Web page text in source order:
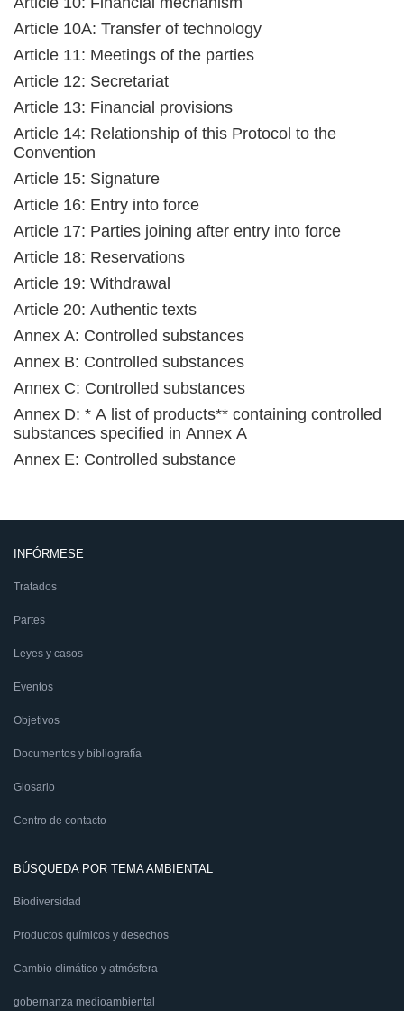
Article 10A: Transfer of technology
Article 11: Meetings of the parties
Article 12: Secretariat
Article 13: Financial provisions
Article 14: Relationship of this Protocol to the
Convention
Article 15: Signature
Article 16: Entry into force
Article 17: Parties joining after entry into force
Article 18: Reservations
Article 19: Withdrawal
Article 20: Authentic texts
Annex A: Controlled substances
Annex B: Controlled substances
Annex C: Controlled substances
Annex D: * A list of products** containing controlled
substances specified in Annex A
Annex E: Controlled substance
INFÓRMESE
Tratados
Partes
Leyes y casos
Eventos
Objetivos
Documentos y bibliografía
Glosario
Centro de contacto
BÚSQUEDA POR TEMA AMBIENTAL
Biodiversidad
Productos químicos y desechos
Cambio climático y atmósfera
gobernanza medioambiental